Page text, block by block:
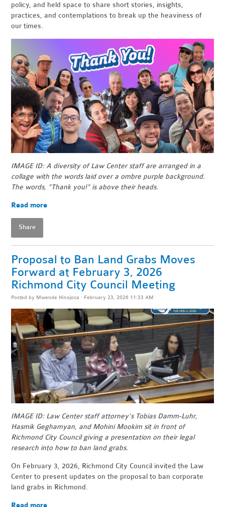
policy, and held space to share short stories, insights,
practices, and contemplations to break up the heaviness of
our times.
IMAGE ID: A diversity of Law Center staff are arranged in a
collage with the words laid over a ombre purple background.
The words, "Thank you!" is above their heads.
Read more
Share
Proposal to Ban Land Grabs Moves
Forward at February 3, 2026
Richmond City Council Meeting
Posted by Mwende Hinojosa · February 23, 2026 11:33 AM
IMAGE ID: Law Center staff attorney's Tobias Damm-Luhr,
Hasmik Geghamyan, and Mohini Mookim sit in front of
Richmond City Council giving a presentation on their legal
research into how to ban land grabs.
On February 3, 2026, Richmond City Council invited the Law
Center to present updates on the proposal to ban corporate
land grabs in Richmond.